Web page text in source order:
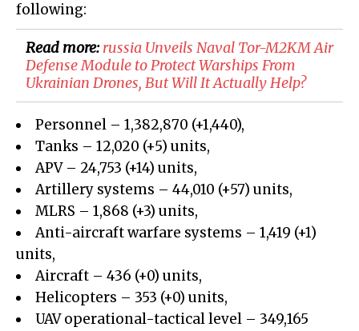
following:
Read more:russia Unveils Naval Tor-M2KM Air
Defense Module to Protect Warships From
Ukrainian Drones, But Will It Actually Help?
Personnel – 1,382,870 (+1,440),
Tanks – 12,020 (+5) units,
APV – 24,753 (+14) units,
Artillery systems – 44,010 (+57) units,
MLRS – 1,868 (+3) units,
Anti-aircraft warfare systems – 1,419 (+1)
units,
Aircraft – 436 (+0) units,
Helicopters – 353 (+0) units,
UAV operational-tactical level – 349,165